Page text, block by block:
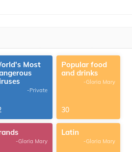
Most
-Private
Popular food
and drinks
-Gloria Mary
30
-Gloria Mary
Latin
-Gloria Mary